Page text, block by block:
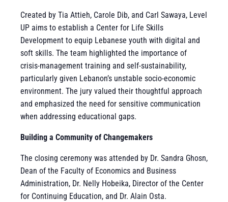
Created by Tia Attieh, Carole Dib, and Carl Sawaya, Level
UP aims to establish a Center for Life Skills
Development to equip Lebanese youth with digital and
soft skills. The team highlighted the importance of
crisis-management training and self-sustainability,
particularly given Lebanon’s unstable socio-economic
environment. The jury valued their thoughtful approach
and emphasized the need for sensitive communication
when addressing educational gaps.
Building a Community of Changemakers
The closing ceremony was attended by Dr. Sandra Ghosn,
Dean of the Faculty of Economics and Business
Administration, Dr. Nelly Hobeika, Director of the Center
for Continuing Education, and Dr. Alain Osta.